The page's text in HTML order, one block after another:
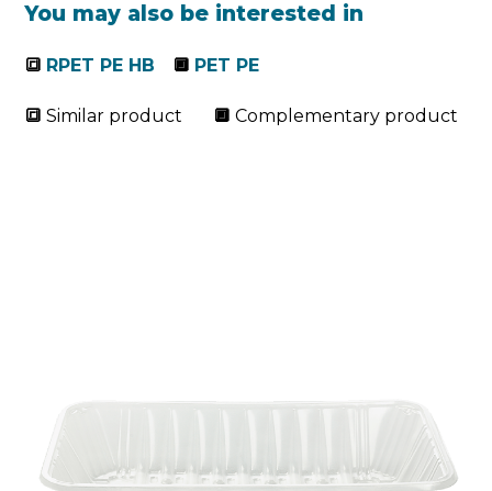
You may also be interested in
🔳 RPET PE HB 🔲 PET PE
🔳 Similar product 🔲 Complementary product